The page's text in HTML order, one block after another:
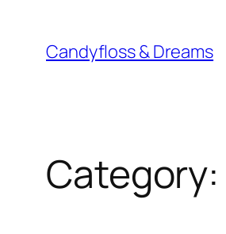
content
Candyfloss & Dreams
Category: